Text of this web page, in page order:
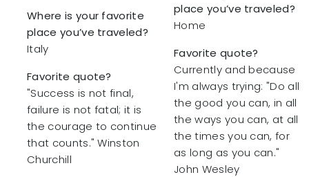
Where is your favorite
place you’ve traveled?
Italy
Favorite quote?
"Success is not final,
failure is not fatal; it is
the courage to continue
that counts." Winston
Churchill
place you’ve traveled?
Home
Favorite quote?
Currently and because
I'm always trying: "Do all
the good you can, in all
the ways you can, at all
the times you can, for
as long as you can."
John Wesley